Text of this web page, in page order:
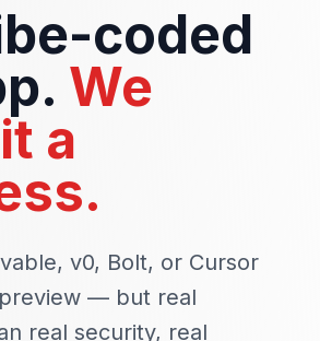
coded
We
a
v0, Bolt, or Cursor
— but real
real security, real